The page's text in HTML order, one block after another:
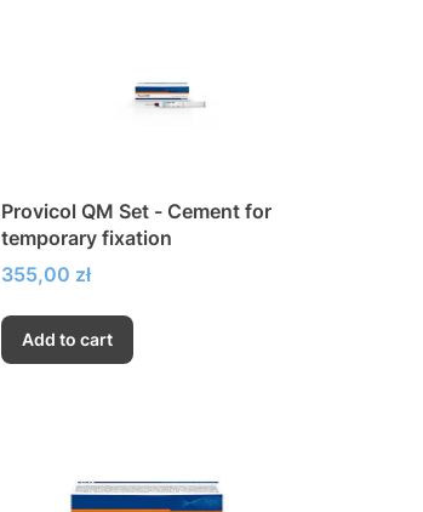
Provicol QM Set - Cement for
temporary fixation
Price
355,00 zł
Add to cart